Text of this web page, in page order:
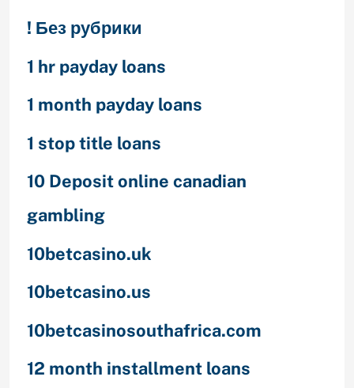
! Без рубрики
1 hr payday loans
1 month payday loans
1 stop title loans
10 Deposit online canadian
gambling
10betcasino.uk
10betcasino.us
10betcasinosouthafrica.com
12 month installment loans